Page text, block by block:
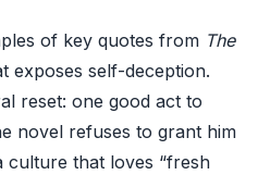
of key quotes from The
exposes self-deception.
reset: one good act to
novel refuses to grant him
culture that loves “fresh